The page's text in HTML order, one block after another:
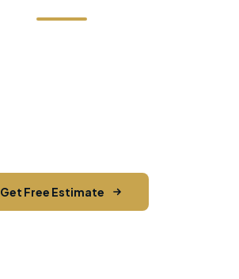
Get Free Estimate